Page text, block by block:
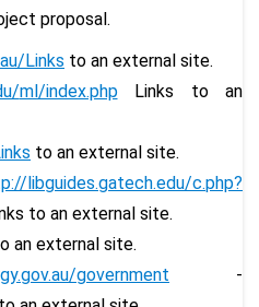
proposal.
Links to an external site.
ml/index.phpLinks to an
to an external site.
libguides.gatech.edu/c.php?
to an external site.
an external site.
government -